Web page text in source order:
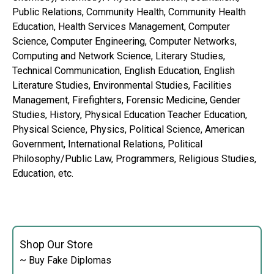
Shop Our Store
~ Buy Fake Diplomas
Public Relations, Community Health, Community Health
Education, Health Services Management, Computer
Science, Computer Engineering, Computer Networks,
Computing and Network Science, Literary Studies,
Technical Communication, English Education, English
Literature Studies, Environmental Studies, Facilities
Management, Firefighters, Forensic Medicine, Gender
Studies, History, Physical Education Teacher Education,
Physical Science, Physics, Political Science, American
Government, International Relations, Political
Philosophy/Public Law, Programmers, Religious Studies,
Education, etc.